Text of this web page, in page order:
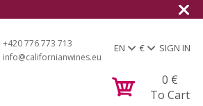
+420 776 773 713
info@californianwines.eu
EN € SIGN IN
0 €
To Cart